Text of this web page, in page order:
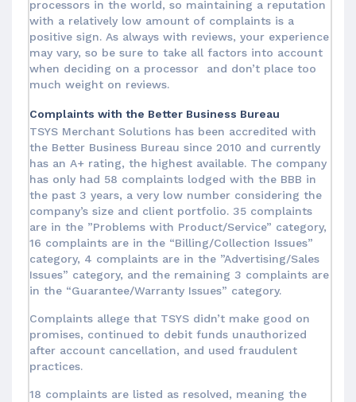
processors in the world, so maintaining a reputation
with a relatively low amount of complaints is a
positive sign. As always with reviews, your experience
may vary, so be sure to take all factors into account
when deciding on a processor and don’t place too
much weight on reviews.
Complaints with the Better Business Bureau
TSYS Merchant Solutions has been accredited with
the Better Business Bureau since 2010 and currently
has an A+ rating, the highest available. The company
has only had 58 complaints lodged with the BBB in
the past 3 years, a very low number considering the
company’s size and client portfolio. 35 complaints
are in the ”Problems with Product/Service” category,
16 complaints are in the “Billing/Collection Issues”
category, 4 complaints are in the ”Advertising/Sales
Issues” category, and the remaining 3 complaints are
in the “Guarantee/Warranty Issues” category.
Complaints allege that TSYS didn’t make good on
promises, continued to debit funds unauthorized
after account cancellation, and used fraudulent
practices.
18 complaints are listed as resolved, meaning the